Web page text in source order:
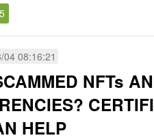
04 08:16:21
NFTs
HELP